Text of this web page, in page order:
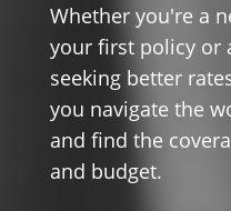
Whether you're a
your first policy or
seeking better
you navigate the
and find the
and budget.